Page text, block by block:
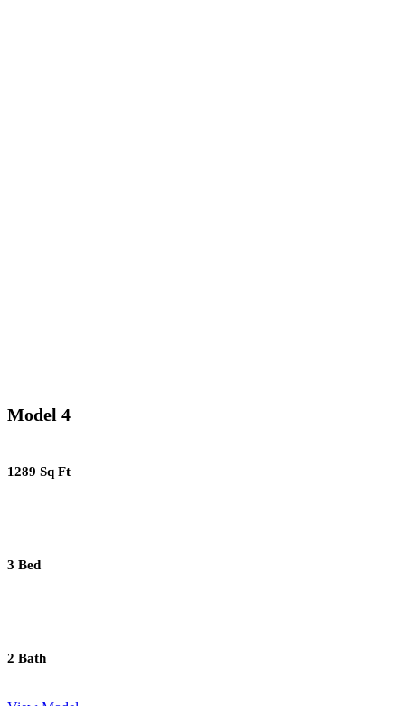
Model 4
1289 Sq Ft
3 Bed
2 Bath